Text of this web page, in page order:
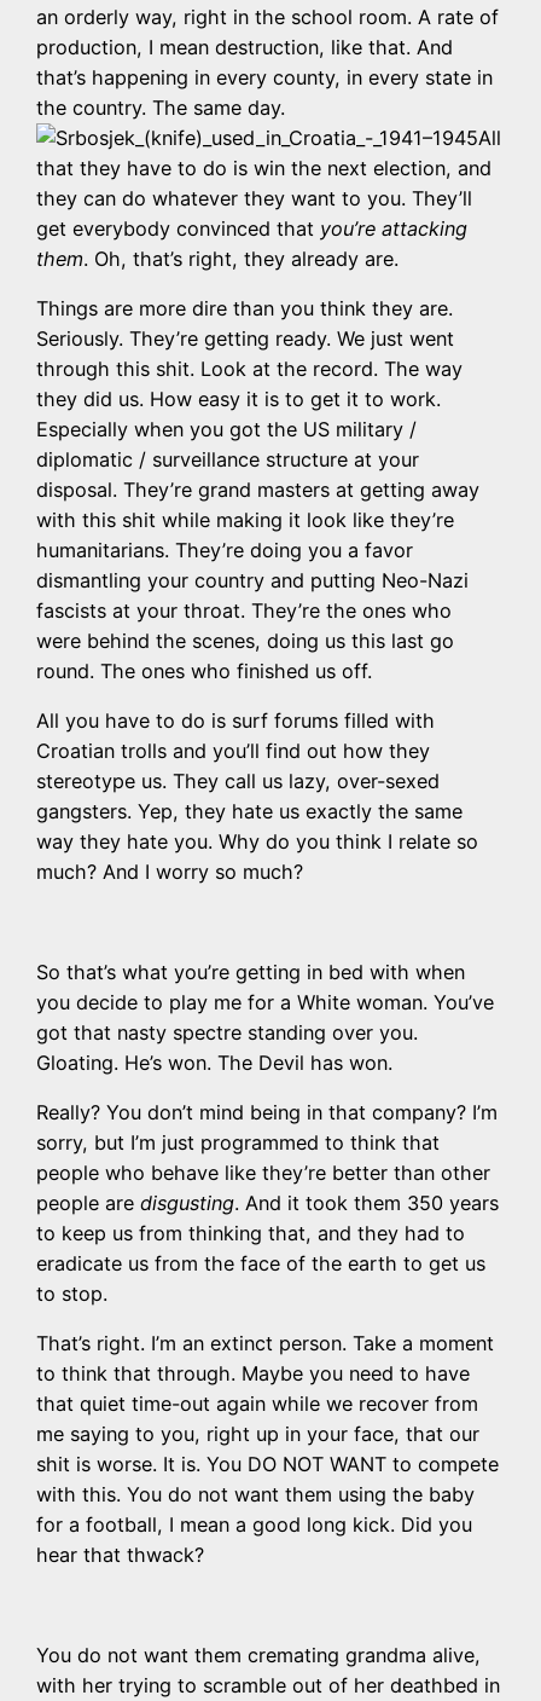
an orderly way, right in the school room. A rate of
production, I mean destruction, like that. And
that’s happening in every county, in every state in
the country. The same day.
All
that they have to do is win the next election, and
they can do whatever they want to you. They’ll
get everybody convinced that you’re attacking
them. Oh, that’s right, they already are.
Things are more dire than you think they are.
Seriously. They’re getting ready. We just went
through this shit. Look at the record. The way
they did us. How easy it is to get it to work.
Especially when you got the US military /
diplomatic / surveillance structure at your
disposal. They’re grand masters at getting away
with this shit while making it look like they’re
humanitarians. They’re doing you a favor
dismantling your country and putting Neo-Nazi
fascists at your throat. They’re the ones who
were behind the scenes, doing us this last go
round. The ones who finished us off.
All you have to do is surf forums filled with
Croatian trolls and you’ll find out how they
stereotype us. They call us lazy, over-sexed
gangsters. Yep, they hate us exactly the same
way they hate you. Why do you think I relate so
much? And I worry so much?
So that’s what you’re getting in bed with when
you decide to play me for a White woman. You’ve
got that nasty spectre standing over you.
Gloating. He’s won. The Devil has won.
Really? You don’t mind being in that company? I’m
sorry, but I’m just programmed to think that
people who behave like they’re better than other
people are disgusting. And it took them 350 years
to keep us from thinking that, and they had to
eradicate us from the face of the earth to get us
to stop.
That’s right. I’m an extinct person. Take a moment
to think that through. Maybe you need to have
that quiet time-out again while we recover from
me saying to you, right up in your face, that our
shit is worse. It is. You DO NOT WANT to compete
with this. You do not want them using the baby
for a football, I mean a good long kick. Did you
hear that thwack?
You do not want them cremating grandma alive,
with her trying to scramble out of her deathbed in